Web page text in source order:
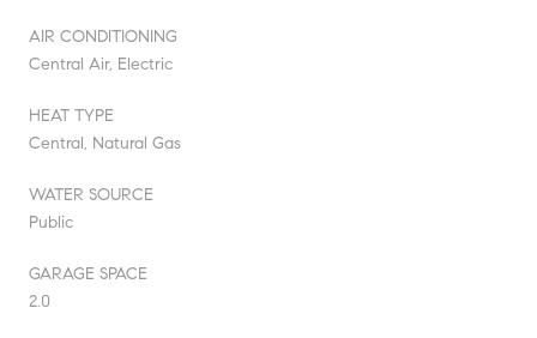
AIR CONDITIONING
Central Air, Electric
HEAT TYPE
Central, Natural Gas
WATER SOURCE
Public
GARAGE SPACE
2.0